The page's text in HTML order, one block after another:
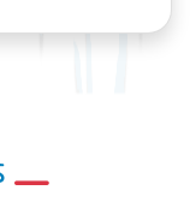
and
and host